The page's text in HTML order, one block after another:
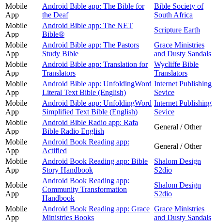
Mobile
App
Android Bible app: The Bible for
the Deaf
Bible Society of
South Africa
Mobile
App
Android Bible app: The NET
Bible®
Scripture Earth
Mobile
App
Android Bible app: The Pastors
Study Bible
Grace Ministries
and Dusty Sandals
Mobile
App
Android Bible app: Translation for
Translators
Wycliffe Bible
Translators
Mobile
App
Android Bible app: UnfoldingWord
Literal Text Bible (English)
Internet Publishing
Sevice
Mobile
App
Android Bible app: UnfoldingWord
Simplified Text Bible (English)
Internet Publishing
Sevice
Mobile
App
Android Bible Radio app: Rafa
Bible Radio English
General / Other
Mobile
App
Android Book Reading app:
Actified
General / Other
Mobile
App
Android Book Reading app: Bible
Story Handbook
Shalom Design
S2dio
Mobile
App
Android Book Reading app:
Community Transformation
Handbook
Shalom Design
S2dio
Mobile
App
Android Book Reading app: Grace
Ministries Books
Grace Ministries
and Dusty Sandals